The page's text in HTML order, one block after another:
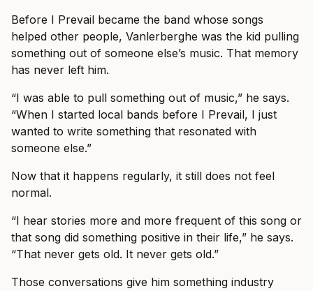
Before I Prevail became the band whose songs
helped other people, Vanlerberghe was the kid pulling
something out of someone else’s music. That memory
has never left him.
“I was able to pull something out of music,” he says.
“When I started local bands before I Prevail, I just
wanted to write something that resonated with
someone else.”
Now that it happens regularly, it still does not feel
normal.
“I hear stories more and more frequent of this song or
that song did something positive in their life,” he says.
“That never gets old. It never gets old.”
Those conversations give him something industry